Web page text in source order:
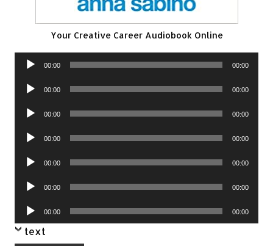
Your Creative Career Audiobook Online
Audio
00:00 00:00
Audio
00:00 00:00
Audio
00:00 00:00
Audio
00:00 00:00
Audio
00:00 00:00
Audio
00:00 00:00
Audio
Player
00:00 00:00
text